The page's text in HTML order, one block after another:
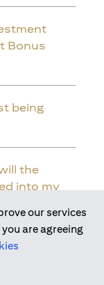
Bonus
being
the
into my
applied to
Wealth
our services
are agreeing